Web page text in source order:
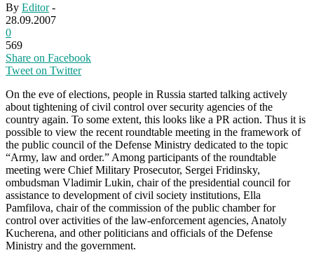
By Editor-
28.09.2007
0
569
Share on Facebook
Tweet on Twitter
On the eve of elections, people in Russia started talking actively
about tightening of civil control over security agencies of the
country again. To some extent, this looks like a PR action. Thus it is
possible to view the recent roundtable meeting in the framework of
the public council of the Defense Ministry dedicated to the topic
“Army, law and order.” Among participants of the roundtable
meeting were Chief Military Prosecutor, Sergei Fridinsky,
ombudsman Vladimir Lukin, chair of the presidential council for
assistance to development of civil society institutions, Ella
Pamfilova, chair of the commission of the public chamber for
control over activities of the law-enforcement agencies, Anatoly
Kucherena, and other politicians and officials of the Defense
Ministry and the government.